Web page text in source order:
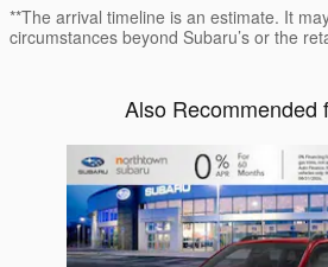
**The arrival timeline is an estimate. It
circumstances beyond Subaru’s or the
Also Recommended
Slide 1 of 6